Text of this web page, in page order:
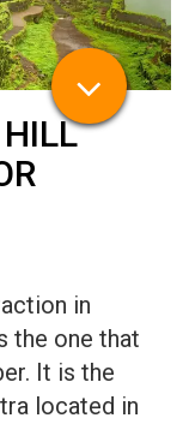
in
the one that
It is the
located in